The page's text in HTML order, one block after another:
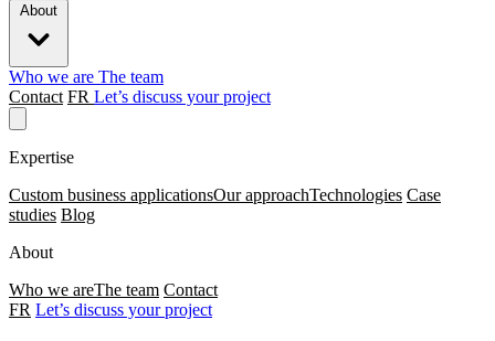
Who we are The team
Contact FR Let’s discuss your project
Expertise
Custom business applicationsOur approachTechnologies Case
studies Blog
About
Who we areThe team Contact
FR Let’s discuss your project